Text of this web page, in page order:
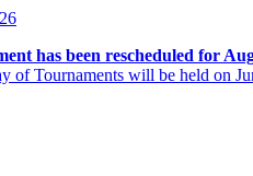
has been rescheduled for
of Tournaments will be held on